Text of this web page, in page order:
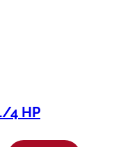
4 HP